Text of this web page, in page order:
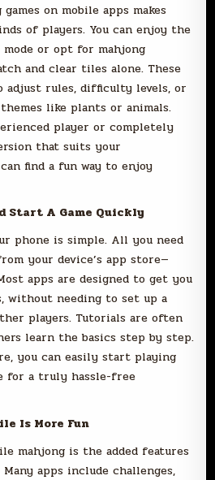
on mobile apps makes
of players. You can enjoy the
or opt for mahjong
and clear tiles alone. These
adjust rules, difficulty levels, or
like plants or animals.
player or completely
that suits your
find a fun way to enjoy
Start A Game Quickly
phone is simple. All you need
your device’s app store—
apps are designed to get you
without needing to set up a
players. Tutorials are often
learn the basics step by step.
you can easily start playing
for a truly hassle-free
Is More Fun
mahjong is the added features
apps include challenges,